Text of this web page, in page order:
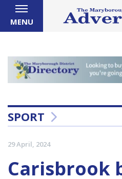
MENU
SPORT
29 April, 2024
Carisbrook